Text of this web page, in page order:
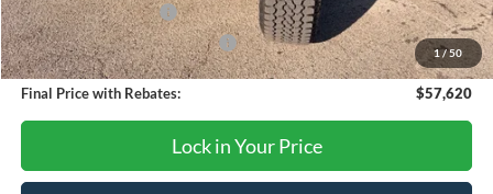
1/50
Retail Customer Cash
-$1,000
SSE Down Payment Assistance
-$1,000
Final Price with Rebates: $57,620
Lock in Your Price